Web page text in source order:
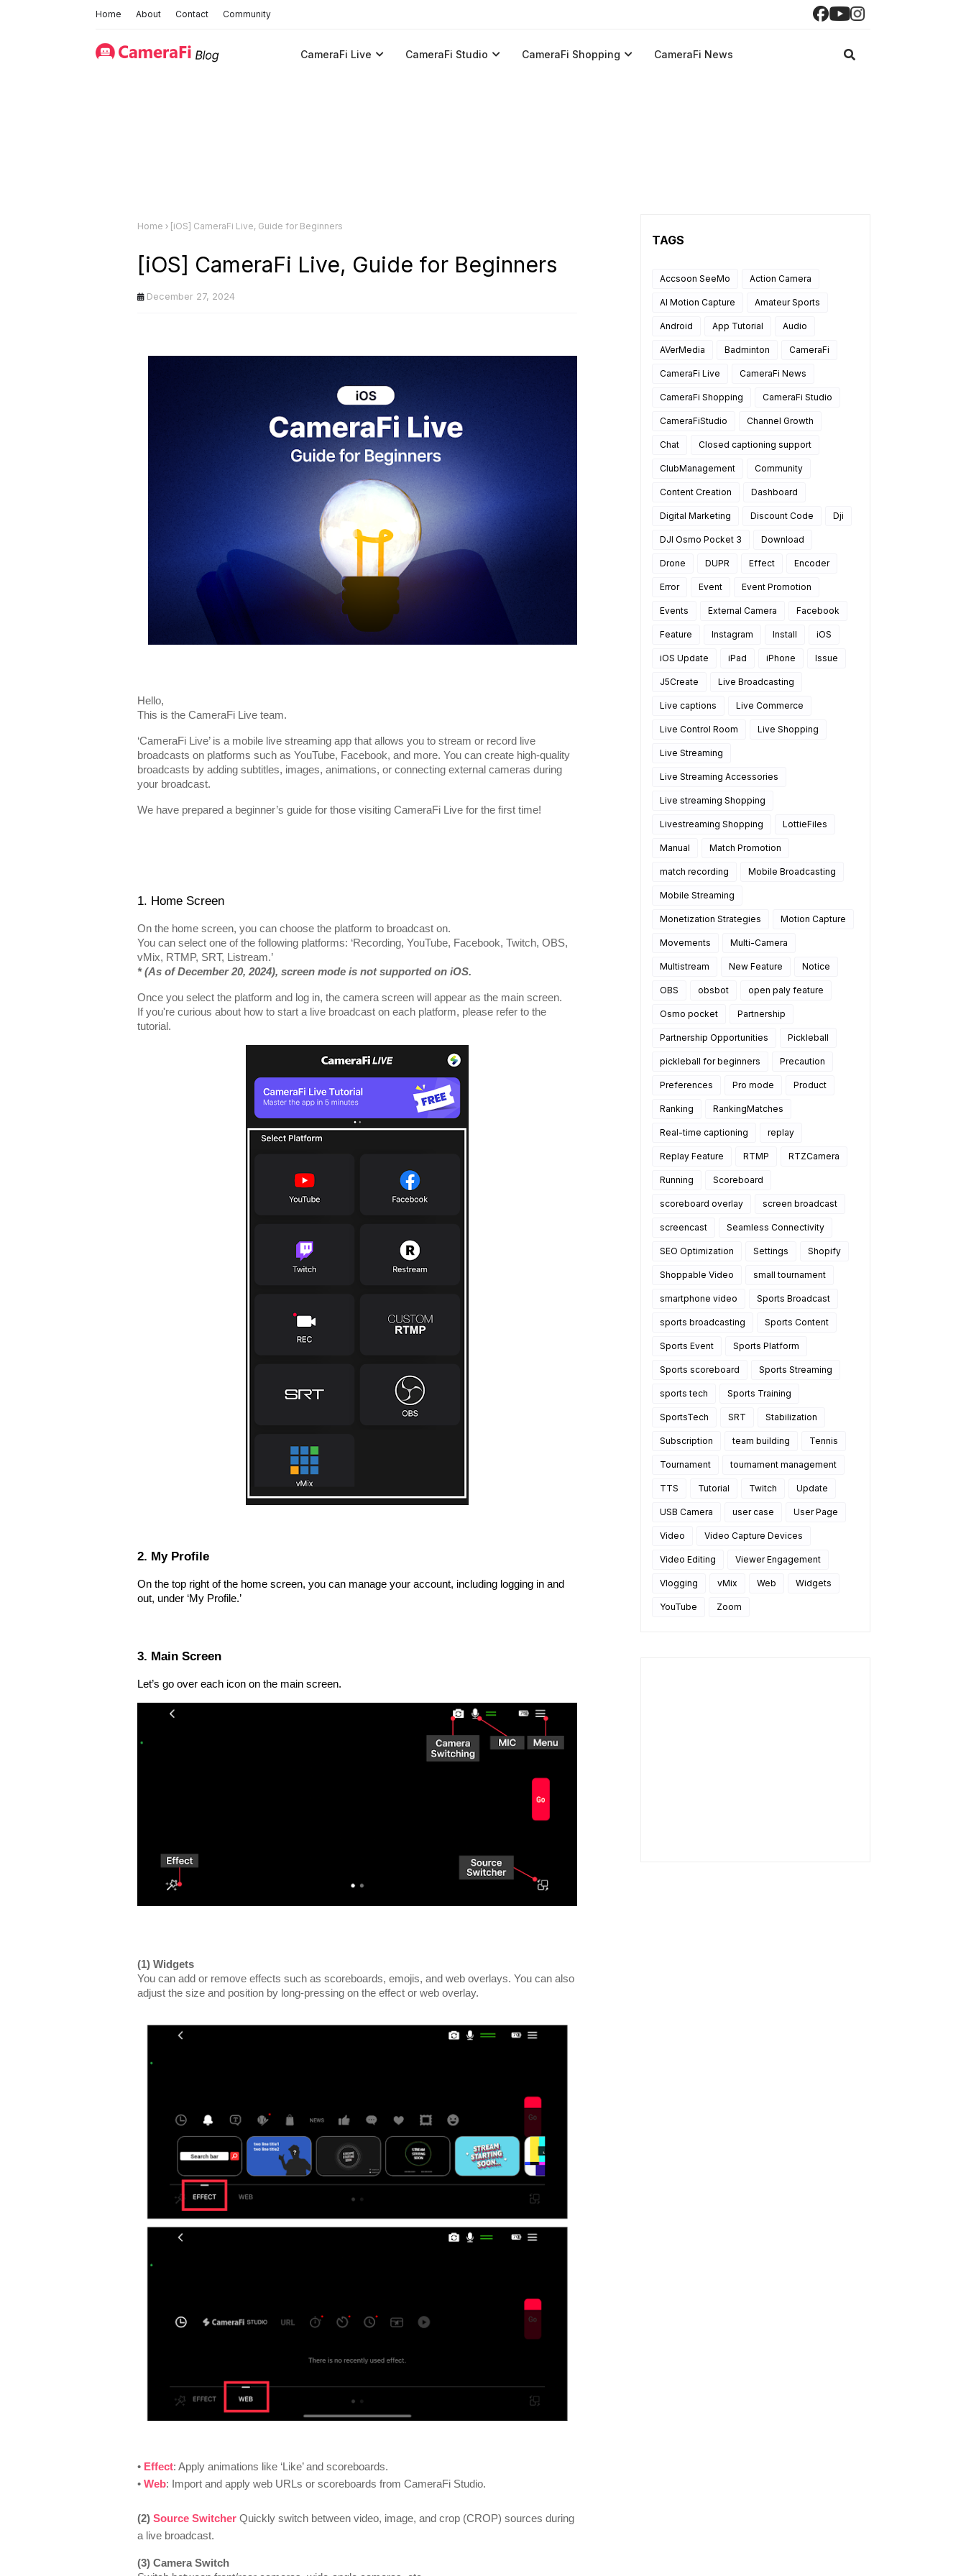
Home About Contact Community
CameraFi Live CameraFi Studio CameraFi Shopping CameraFi News
Home [iOS] CameraFi Live, Guide for Beginners
[iOS] CameraFi Live, Guide for Beginners
December 27, 2024
Hello,
This is the CameraFi Live team.
‘CameraFi Live’ is a mobile live streaming app that allows you to stream or record live
broadcasts on platforms such as YouTube, Facebook, and more. You can create high-quality
broadcasts by adding subtitles, images, animations, or connecting external cameras during
your broadcast.
We have prepared a beginner’s guide for those visiting CameraFi Live for the first time!
1. Home Screen
On the home screen, you can choose the platform to broadcast on.
You can select one of the following platforms: ‘Recording, YouTube, Facebook, Twitch, OBS,
vMix, RTMP, SRT, Listream.’
* (As of December 20, 2024), screen mode is not supported on iOS.
Once you select the platform and log in, the camera screen will appear as the main screen.
If you're curious about how to start a live broadcast on each platform, please refer to the
tutorial.
2. My Profile
On the top right of the home screen, you can manage your account, including logging in and
out, under ‘My Profile.’
3. Main Screen
Let’s go over each icon on the main screen.
(1) Widgets
You can add or remove effects such as scoreboards, emojis, and web overlays. You can also
adjust the size and position by long-pressing on the effect or web overlay.
• Effect: Apply animations like ‘Like’ and scoreboards.
•Web: I mport and apply web URLs or scoreboards from CameraFi Studio.
(2)Source Switcher Quickly switch between video, image, and crop (CROP) sources during
a live broadcast.
(3) Camera Switch
TAGS
Accsoon SeeMo Action Camera
AI Motion Capture Amateur Sports
Android App Tutorial Audio
AVerMedia Badminton CameraFi
CameraFi Live CameraFi News
CameraFi Shopping CameraFi Studio
CameraFiStudio Channel Growth
Chat Closed captioning support
ClubManagement Community
Content Creation Dashboard
Digital Marketing Discount Code Dji
DJI Osmo Pocket 3 Download
Drone DUPR Effect Encoder
Error Event Event Promotion
Events External Camera Facebook
Feature Instagram Install iOS
iOS Update iPad iPhone Issue
J5Create Live Broadcasting
Live captions Live Commerce
Live Control Room Live Shopping
Live Streaming
Live Streaming Accessories
Live streaming Shopping
Livestreaming Shopping LottieFiles
Manual Match Promotion
match recording Mobile Broadcasting
Mobile Streaming
Monetization Strategies Motion Capture
Movements Multi-Camera
Multistream New Feature Notice
OBS obsbot open paly feature
Osmo pocket Partnership
Partnership Opportunities Pickleball
pickleball for beginners Precaution
Preferences Pro mode Product
Ranking RankingMatches
Real-time captioning replay
Replay Feature RTMP RTZCamera
Running Scoreboard
scoreboard overlay screen broadcast
screencast Seamless Connectivity
SEO Optimization Settings Shopify
Shoppable Video small tournament
smartphone video Sports Broadcast
sports broadcasting Sports Content
Sports Event Sports Platform
Sports scoreboard Sports Streaming
sports tech Sports Training
SportsTech SRT Stabilization
Subscription team building Tennis
Tournament tournament management
TTS Tutorial Twitch Update
USB Camera user case User Page
Video Video Capture Devices
Video Editing Viewer Engagement
Vlogging vMix Web Widgets
YouTube Zoom